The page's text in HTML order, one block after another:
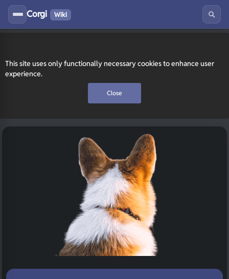
This site uses only functionally necessary cookies to enhance user
experience.
Close
Corgi Wiki